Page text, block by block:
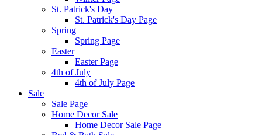
St. Patrick's Day
St. Patrick's Day Page
Spring
Spring Page
Easter
Easter Page
4th of July
4th of July Page
Sale
Sale Page
Home Decor Sale
Home Decor Sale Page